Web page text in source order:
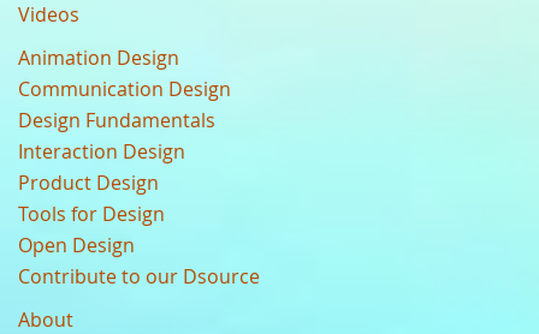
Videos
Animation Design
Communication Design
Design Fundamentals
Interaction Design
Product Design
Tools for Design
Open Design
Contribute to our Dsource
About